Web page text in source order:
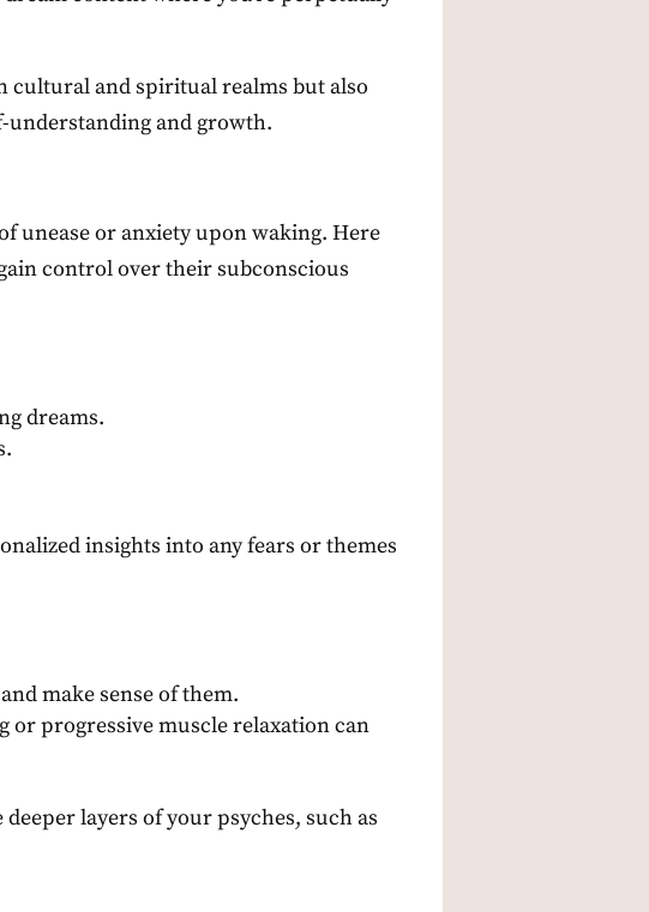
cultural and spiritual realms but also
understanding and growth.
unease or anxiety upon waking. Here
control over their subconscious
dreams.
insights into any fears or themes
make sense of them.
or progressive muscle relaxation can
layers of your psyches, such as